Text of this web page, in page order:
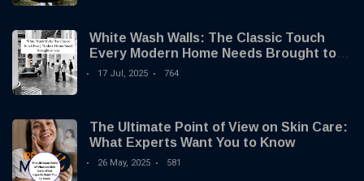
White Wash Walls: The Classic Touch
Every Modern Home Needs Brought to
you by Trendy Micho
17 Jul, 2025 764
The Ultimate Point of View on Skin Care:
What Experts Want You to Know
26 May, 2025 581